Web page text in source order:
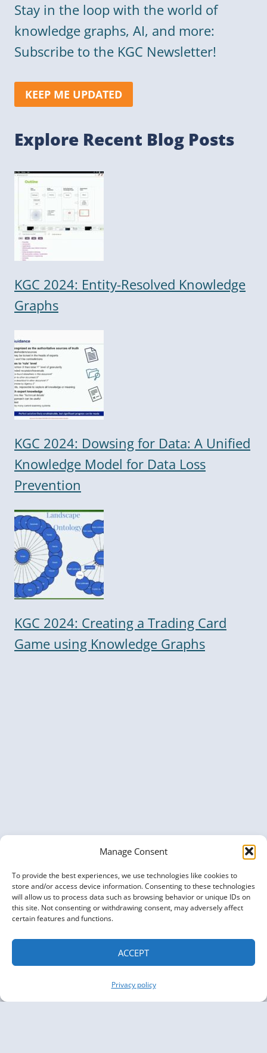
Manage Consent
To provide the best experiences, we use technologies like cookies to
store and/or access device information. Consenting to these technologies
will allow us to process data such as browsing behavior or unique IDs on
this site. Not consenting or withdrawing consent, may adversely affect
certain features and functions.
ACCEPT
Privacy policy
Stay in the loop with the world of
knowledge graphs, AI, and more:
Subscribe to the KGC Newsletter!
KEEP ME UPDATED
Explore Recent Blog Posts
KGC 2024: Entity-Resolved Knowledge
Graphs
KGC 2024: Dowsing for Data: A Unified
Knowledge Model for Data Loss
Prevention
KGC 2024: Creating a Trading Card
Game using Knowledge Graphs